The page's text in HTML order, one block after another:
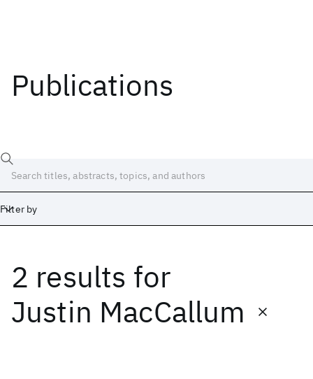
Publications
Filter by
2 results for
Justin MacCallum
Date
Start